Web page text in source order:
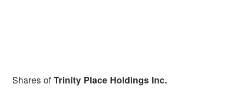
Shares of Trinity Place Holdings Inc.